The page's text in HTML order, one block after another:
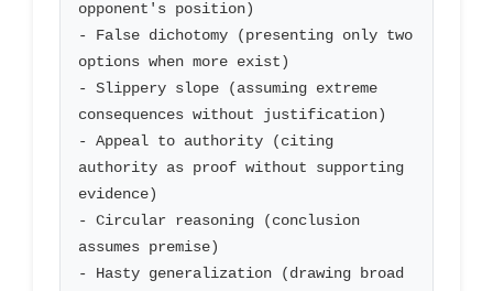
opponent's position)
- False dichotomy (presenting only two
options when more exist)
- Slippery slope (assuming extreme
consequences without justification)
- Appeal to authority (citing
authority as proof without supporting
evidence)
- Circular reasoning (conclusion
assumes premise)
- Hasty generalization (drawing broad